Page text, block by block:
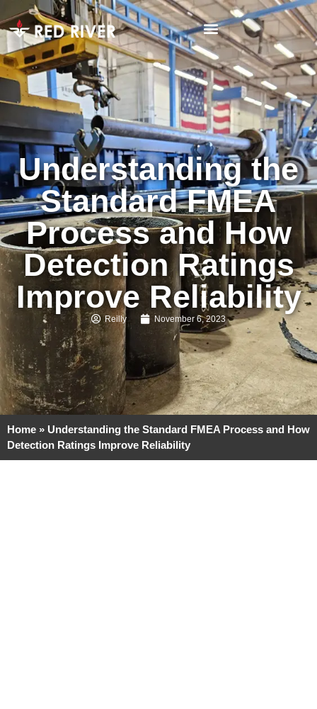
Understanding the
Standard FMEA
Process and How
Detection Ratings
Improve Reliability
Reilly November 6, 2023
Home » Understanding the Standard FMEA Process and How
Detection Ratings Improve Reliability